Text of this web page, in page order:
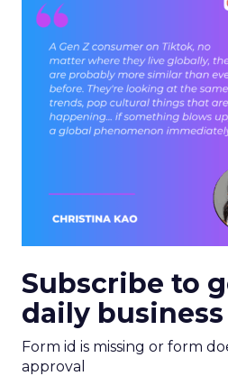
Subscribe to
daily
Form id is missing or form
approval